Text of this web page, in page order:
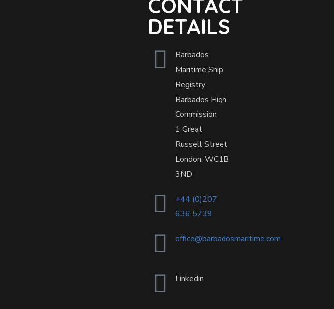
CONTACT
DETAILS
Barbados
Maritime Ship
Registry
Barbados High
Commission
1 Great
Russell Street
London, WC1B
3ND
+44 (0)207
636 5739
office@barbadosmaritime.com
Linkedin